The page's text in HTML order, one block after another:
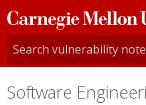
Carnegie
Mellon
University
Software